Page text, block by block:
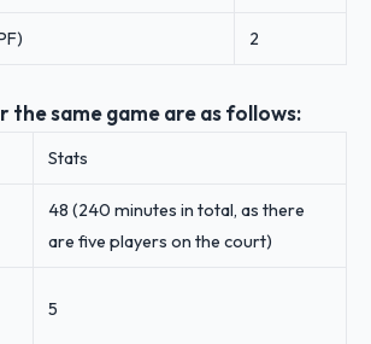
2
the same game are as follows:
Stats
48 (240 minutes in total, as there
are five players on the court)
5